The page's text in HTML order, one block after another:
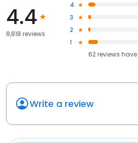
4.4
8,818 reviews
4
3
2
1
62reviews have
Write a review